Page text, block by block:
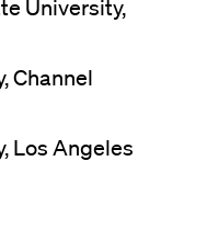
University,
Channel
Los Angeles